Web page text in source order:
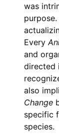
was
Every
and
directed
also
Change
specific
species.